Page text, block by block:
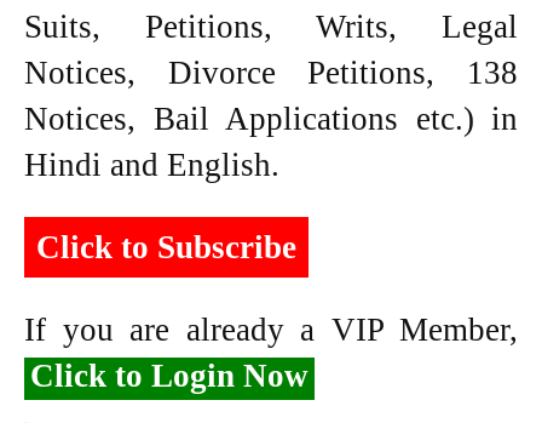
Suits, Petitions, Writs, Legal
Notices, Divorce Petitions, 138
Notices, Bail Applications etc.) in
Hindi and English.
Click to Subscribe
If you are already a VIP Member,
Click to Login Now